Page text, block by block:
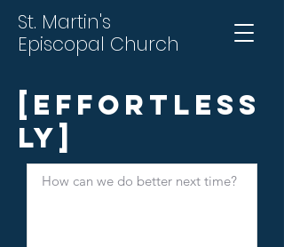
St. Martin's
Episcopal Church
[Effortless
ly]
How can we do better next time?